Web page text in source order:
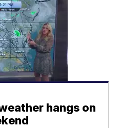
hangs on